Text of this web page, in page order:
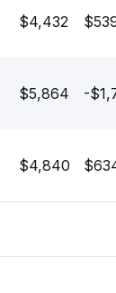
$4,432
$5,864 -
$4,840